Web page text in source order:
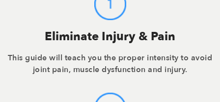
Eliminate Injury & Pain
This guide will teach you the proper intensity to avoid
joint pain, muscle dysfunction and injury.